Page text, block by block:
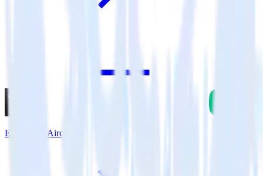
Eleventy + Aircall